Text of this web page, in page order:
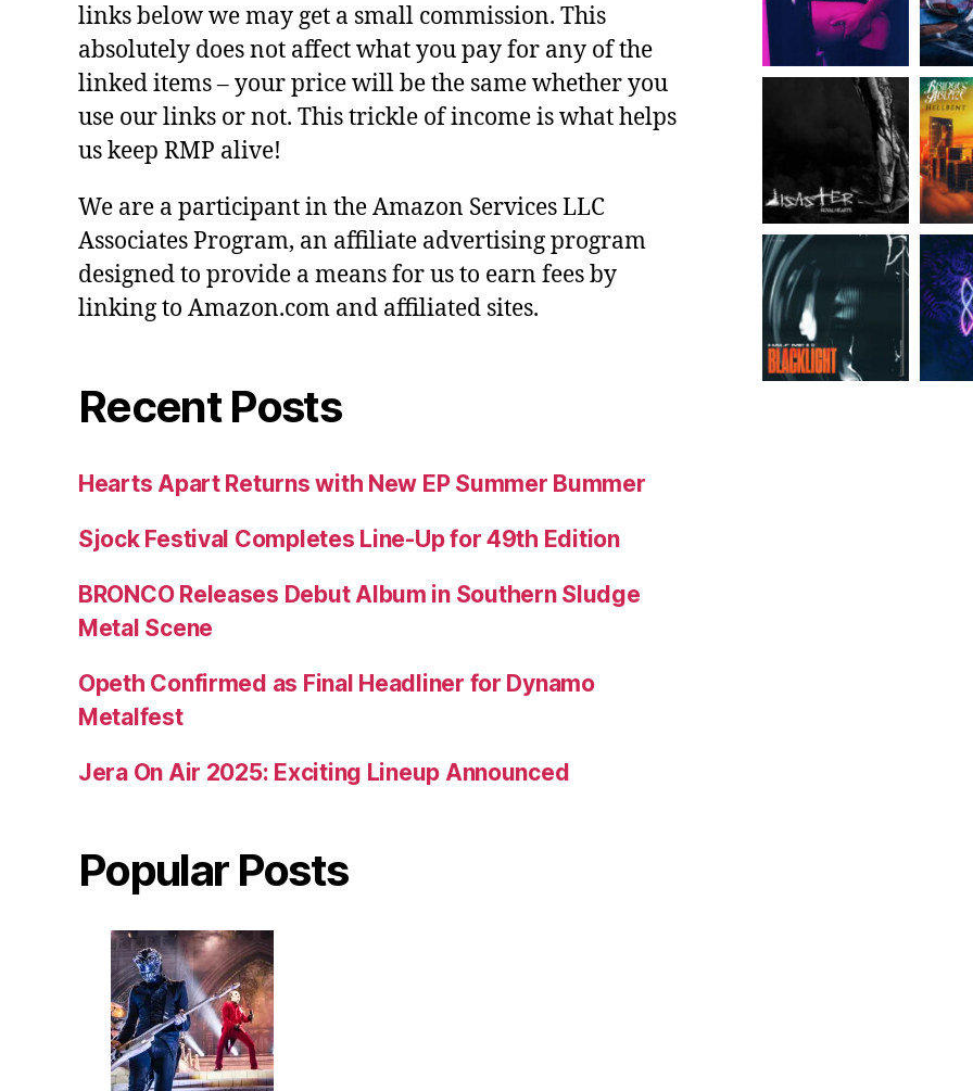
links below we may get a small commission. This
absolutely does not affect what you pay for any of the
linked items – your price will be the same whether you
use our links or not. This trickle of income is what helps
us keep RMP alive!
We are a participant in the Amazon Services LLC
Associates Program, an affiliate advertising program
designed to provide a means for us to earn fees by
linking to Amazon.com and affiliated sites.
Recent Posts
Hearts Apart Returns with New EP Summer Bummer
Sjock Festival Completes Line-Up for 49th Edition
BRONCO Releases Debut Album in Southern Sludge
Metal Scene
Opeth Confirmed as Final Headliner for Dynamo
Metalfest
Jera On Air 2025: Exciting Lineup Announced
Popular Posts